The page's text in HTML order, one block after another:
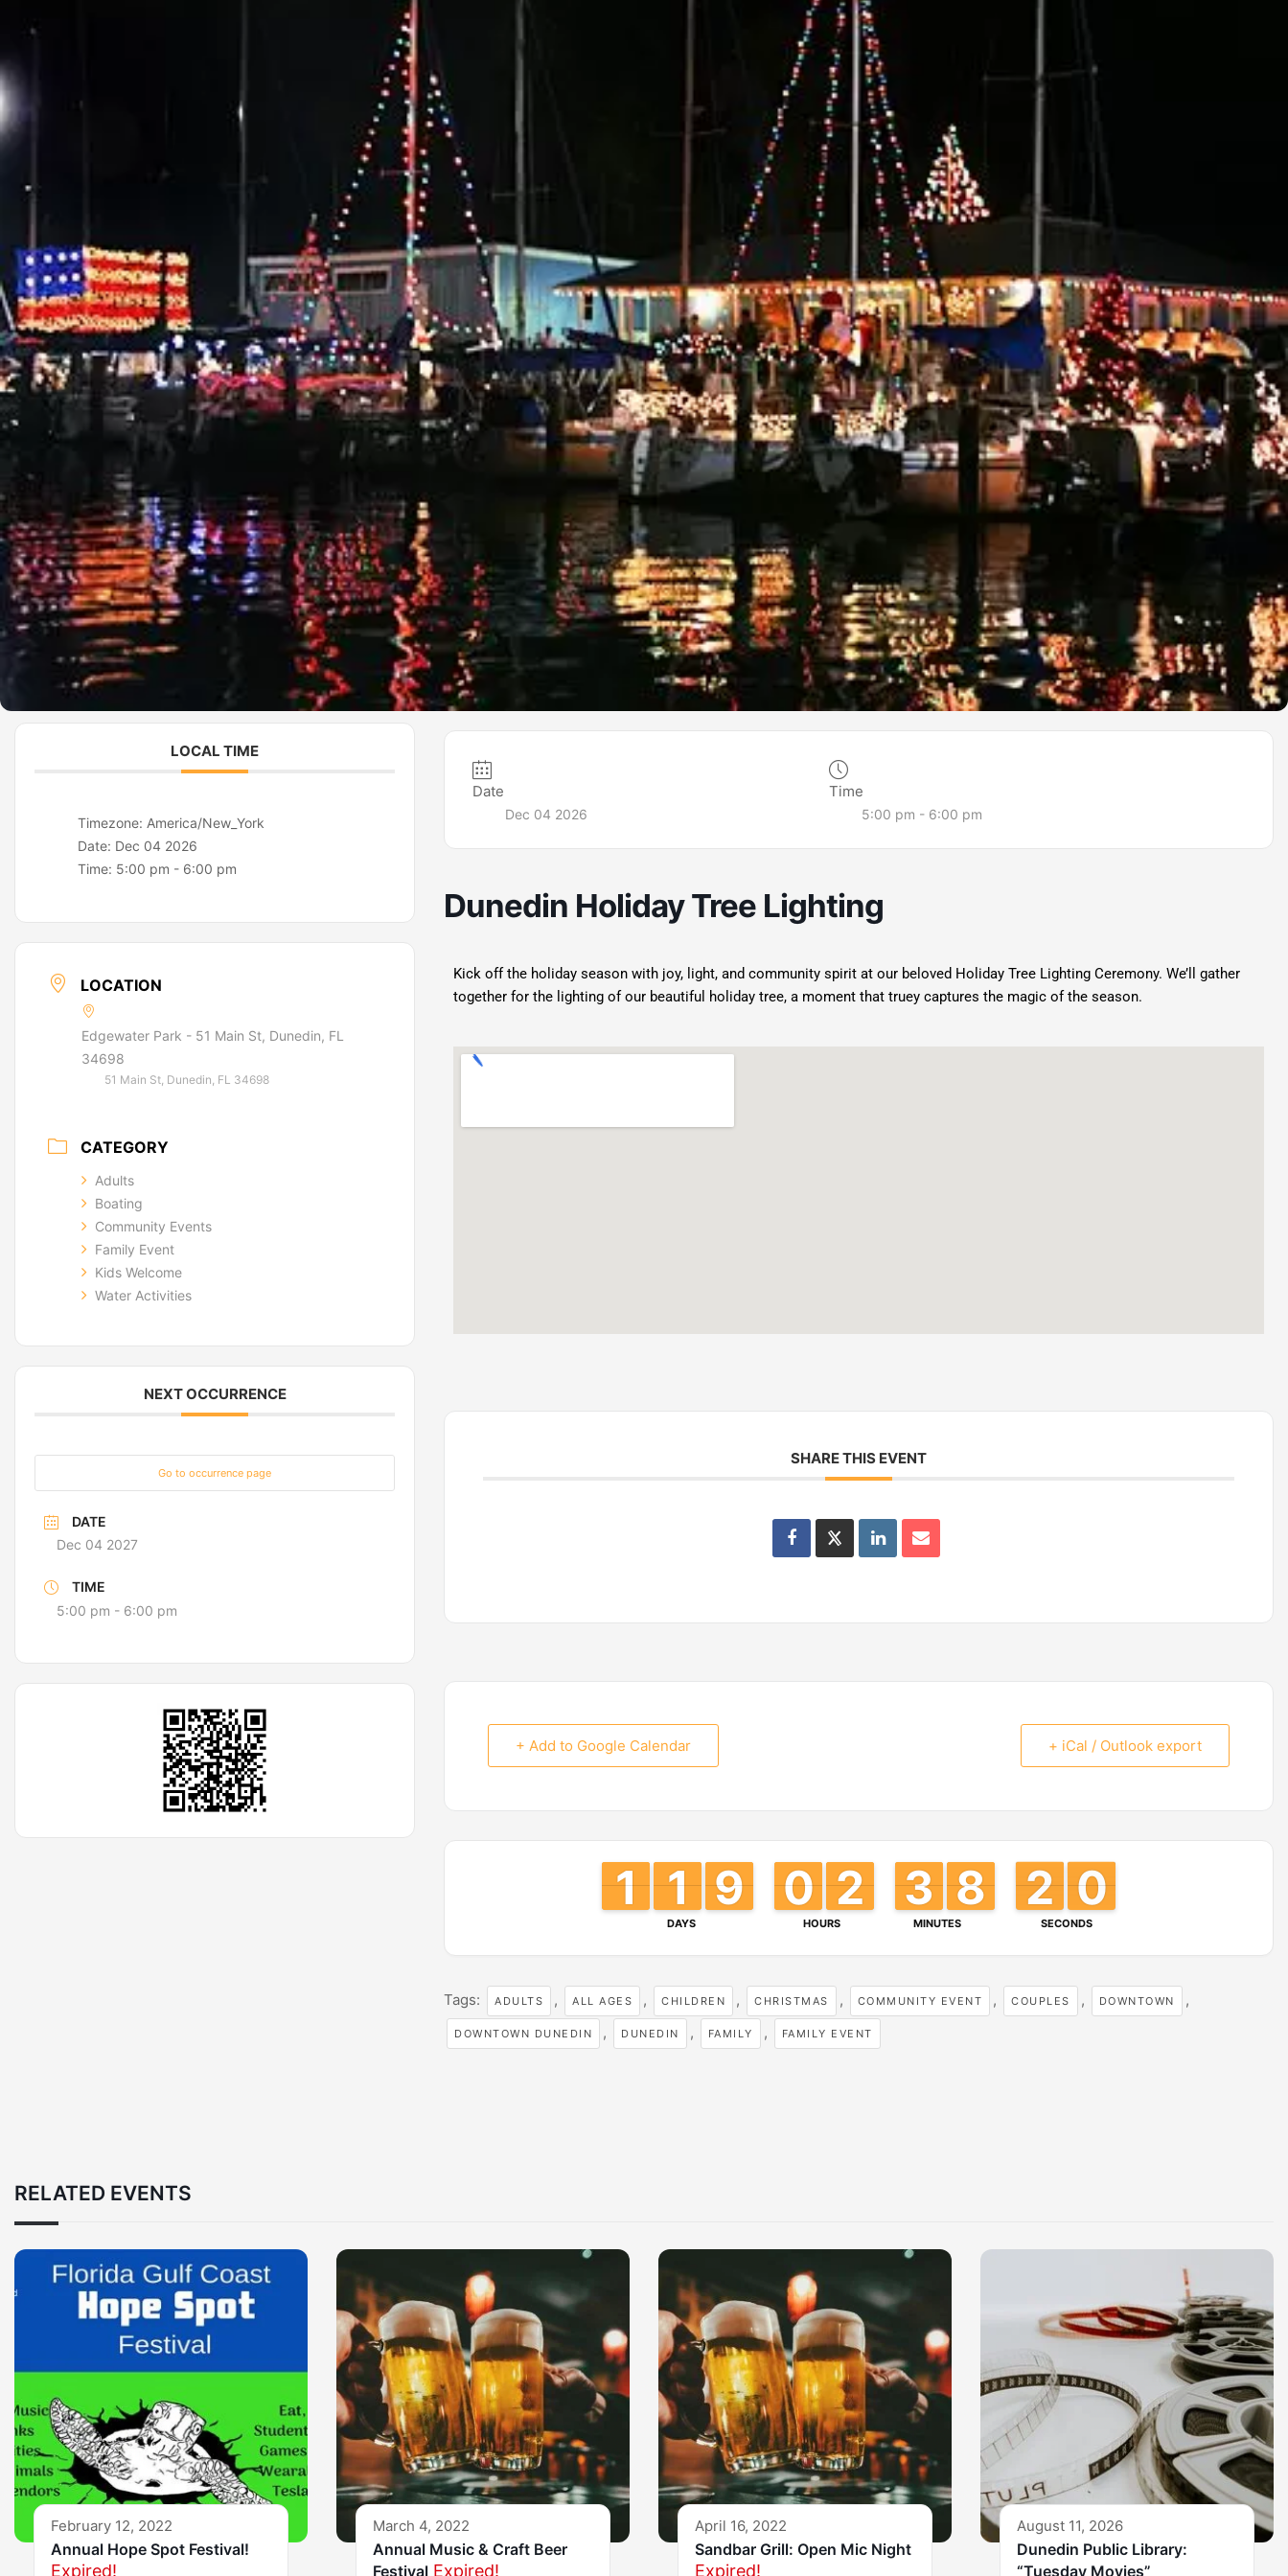
LOCAL TIME
Timezone: America/New_York
Date: Dec 04 2026
Time: 5:00 pm - 6:00 pm
LOCATION
Edgewater Park - 51 Main St, Dunedin, FL
34698
51 Main St, Dunedin, FL 34698
CATEGORY
Adults
Boating
Community Events
Family Event
Kids Welcome
Water Activities
NEXT OCCURRENCE
Go to occurrence page
DATE
Dec 04 2027
TIME
5:00 pm - 6:00 pm
Date
Dec 04 2026
Time
5:00 pm - 6:00 pm
Dunedin Holiday Tree Lighting
Kick off the holiday season with joy, light, and community spirit at our beloved Holiday Tree Lighting Ceremony. We’ll gather
together for the lighting of our beautiful holiday tree, a moment that truey captures the magic of the season.
SHARE THIS EVENT
+ Add to Google Calendar + iCal / Outlook export
DAYS
1
1
1
1 1
1
1
1 8
8
9
9
HOURS
9
9
0
0 1
1
2
2
MINUTES
2
2
3
3 7
7
8
8
SECONDS
2
1
1 9
9
8
Tags: ADULTS , ALL AGES , CHILDREN , CHRISTMAS , COMMUNITY EVENT , COUPLES , DOWNTOWN ,
DOWNTOWN DUNEDIN , DUNEDIN , FAMILY , FAMILY EVENT
RELATED EVENTS
February 12, 2022
Annual Hope Spot Festival!
Expired!
March 4, 2022
Annual Music & Craft Beer
Festival Expired!
April 16, 2022
Sandbar Grill: Open Mic Night
Expired!
August 11, 2026
Dunedin Public Library:
“Tuesday Movies”